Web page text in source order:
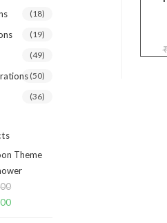
(18)
(19)
(49)
(50)
(36)
Theme
Current